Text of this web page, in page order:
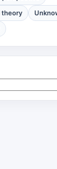
theory